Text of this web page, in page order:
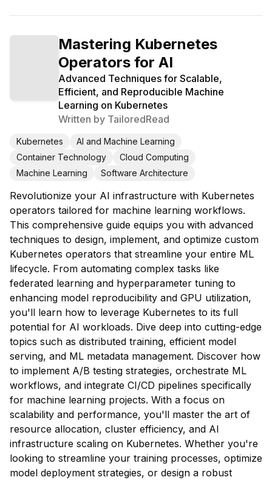
Mastering Kubernetes
Operators for AI
Advanced Techniques for Scalable,
Efficient, and Reproducible Machine
Learning on Kubernetes
Written by TailoredRead
Kubernetes
AI and Machine Learning
Container Technology
Cloud Computing
Machine Learning
Software Architecture
Revolutionize your AI infrastructure with Kubernetes
operators tailored for machine learning workflows.
This comprehensive guide equips you with advanced
techniques to design, implement, and optimize custom
Kubernetes operators that streamline your entire ML
lifecycle. From automating complex tasks like
federated learning and hyperparameter tuning to
enhancing model reproducibility and GPU utilization,
you'll learn how to leverage Kubernetes to its full
potential for AI workloads. Dive deep into cutting-edge
topics such as distributed training, efficient model
serving, and ML metadata management. Discover how
to implement A/B testing strategies, orchestrate ML
workflows, and integrate CI/CD pipelines specifically
for machine learning projects. With a focus on
scalability and performance, you'll master the art of
resource allocation, cluster efficiency, and AI
infrastructure scaling on Kubernetes. Whether you're
looking to streamline your training processes, optimize
model deployment strategies, or design a robust